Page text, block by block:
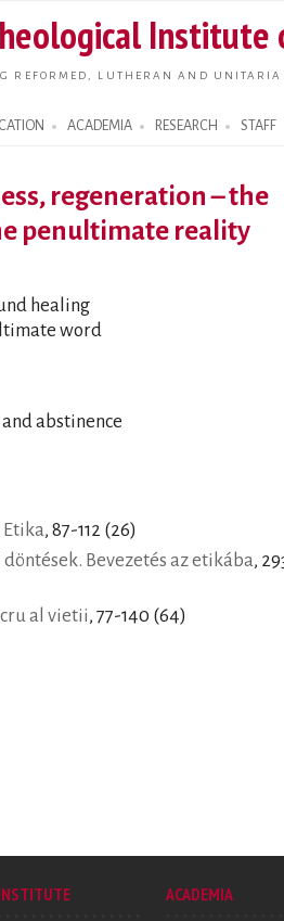
main
Institute
REFORMED, LUTHERAN AND
ACADEMIA RESEARCH STAFF
regeneration – the
penultimate reality
healing
word
abstinence
Etika, 87-112 (26)
döntések. Bevezetés az etikába,
al vietii, 77-140 (64)
ACADEMIA